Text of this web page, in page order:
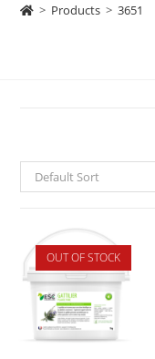
> Products > 3651
Default Sort
OUT OF STOCK